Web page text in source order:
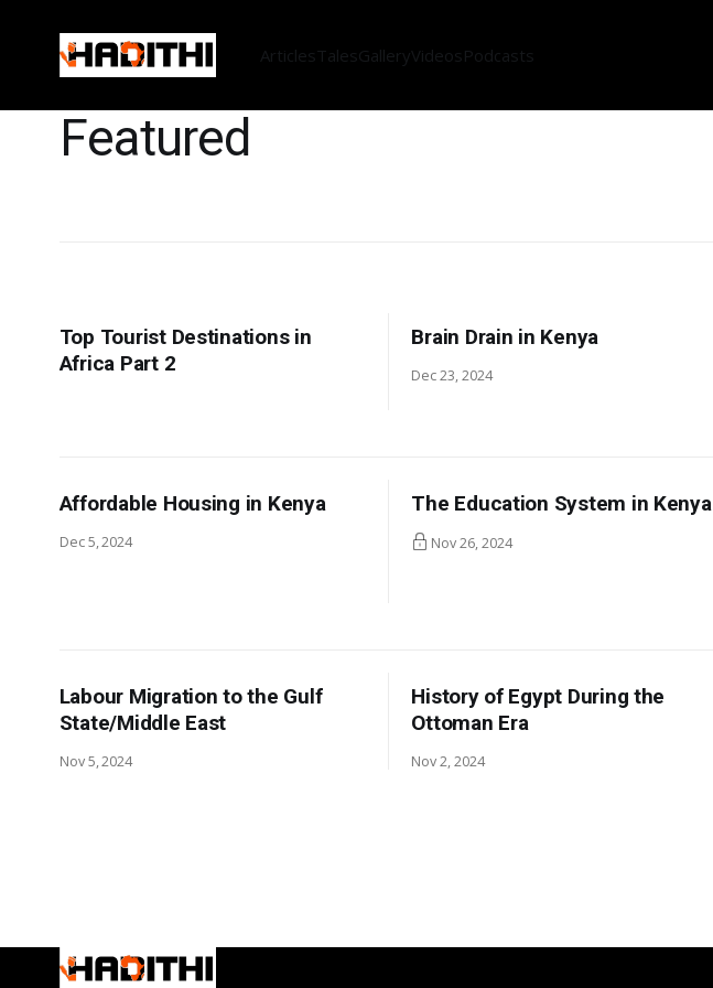
ArticlesTalesGalleryVideosPodcasts
Featured
Top Tourist Destinations in
Africa Part 2
Brain Drain in Kenya
Dec 23, 2024
Affordable Housing in Kenya
Dec 5, 2024
The Education System in Kenya
Nov 26, 2024
Labour Migration to the Gulf
State/Middle East
Nov 5, 2024
History of Egypt During the
Ottoman Era
Nov 2, 2024